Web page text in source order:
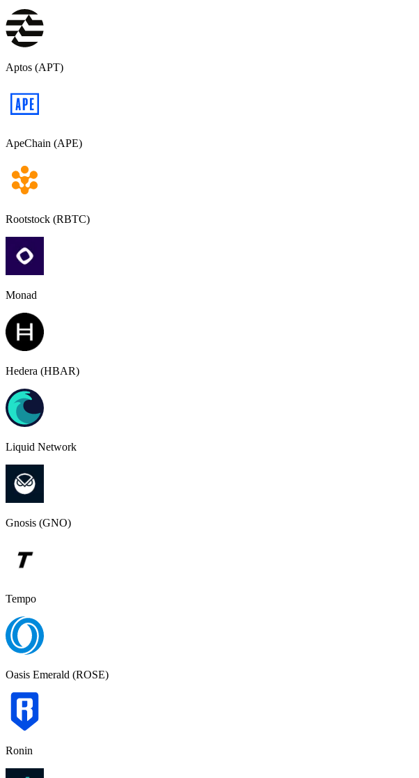
Aptos (APT)
ApeChain (APE)
Rootstock (RBTC)
Monad
Hedera (HBAR)
Liquid Network
Gnosis (GNO)
Tempo
Oasis Emerald (ROSE)
Ronin